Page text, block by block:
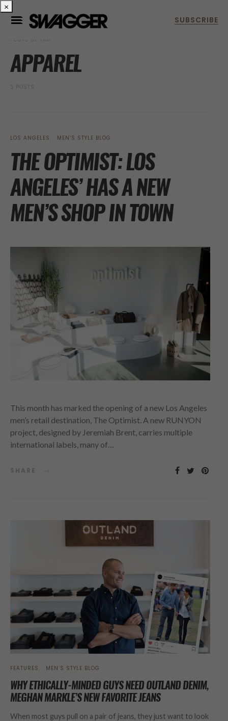
POSTS BY TAG
APPAREL
3 POSTS
LOS ANGELES MEN’S STYLE BLOG
THE OPTIMIST: LOS
ANGELES’ HAS A NEW
MEN’S SHOP IN TOWN
This month has marked the opening of a new Los Angeles
men’s retail destination, The Optimist. A new RUNYON
project, designed by Jeremiah Brent, carries multiple
international labels, many of…
SHARE
FEATURES MEN’S STYLE BLOG
WHY ETHICALLY-MINDED GUYS NEED OUTLAND DENIM,
MEGHAN MARKLE’S NEW FAVORITE JEANS
When most guys pull on a pair of jeans, they just want to look
×